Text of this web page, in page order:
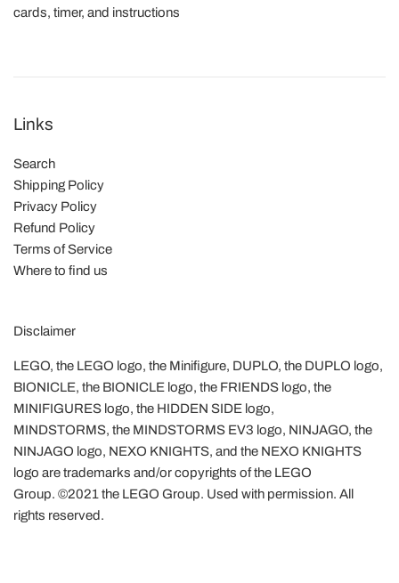
cards, timer, and instructions
Links
Search
Shipping Policy
Privacy Policy
Refund Policy
Terms of Service
Where to find us
Disclaimer
LEGO, the LEGO logo, the Minifigure, DUPLO, the DUPLO logo,
BIONICLE, the BIONICLE logo, the FRIENDS logo, the
MINIFIGURES logo, the HIDDEN SIDE logo,
MINDSTORMS, the MINDSTORMS EV3 logo, NINJAGO, the
NINJAGO logo, NEXO KNIGHTS, and the NEXO KNIGHTS
logo are trademarks and/or copyrights of the LEGO
Group. ©2021 the LEGO Group. Used with permission. All
rights reserved.